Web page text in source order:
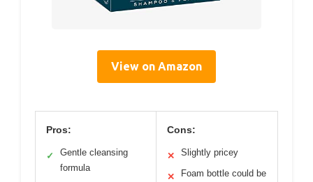
View on Amazon
Pros:
✓
Gentle cleansing
formula
Cons:
✕ Slightly pricey
✕
Foam bottle could be